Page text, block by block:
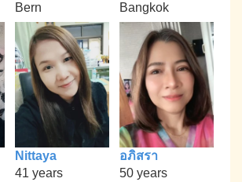
Bern
Bangkok
Nittaya
41 years
อภิสรา
50 years